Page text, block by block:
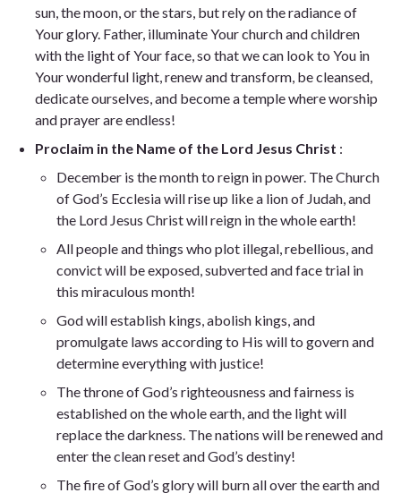
sun, the moon, or the stars, but rely on the radiance of
Your glory. Father, illuminate Your church and children
with the light of Your face, so that we can look to You in
Your wonderful light, renew and transform, be cleansed,
dedicate ourselves, and become a temple where worship
and prayer are endless!
Proclaim in the Name of the Lord Jesus Christ :
December is the month to reign in power. The Church
of God’s Ecclesia will rise up like a lion of Judah, and
the Lord Jesus Christ will reign in the whole earth!
All people and things who plot illegal, rebellious, and
convict will be exposed, subverted and face trial in
this miraculous month!
God will establish kings, abolish kings, and
promulgate laws according to His will to govern and
determine everything with justice!
The throne of God’s righteousness and fairness is
established on the whole earth, and the light will
replace the darkness. The nations will be renewed and
enter the clean reset and God’s destiny!
The fire of God’s glory will burn all over the earth and